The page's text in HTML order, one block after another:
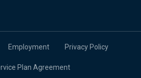
Employment Privacy Policy
Plan Agreement